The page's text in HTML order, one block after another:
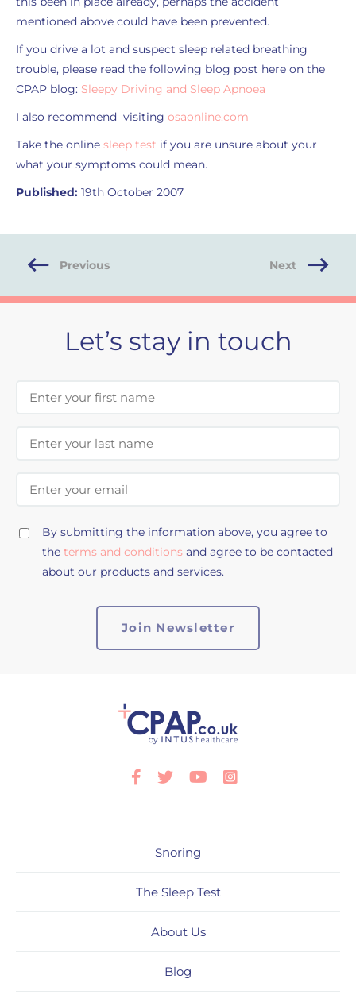
mentioned above could have been prevented.
If you drive a lot and suspect sleep related breathing
trouble, please read the following blog post here on the
CPAP blog: Sleepy Driving and Sleep Apnoea
I also recommend visiting osaonline.com
Take the online sleep test if you are unsure about your
what your symptoms could mean.
Published: 19th October 2007
Previous Next
Let’s stay in touch
By submitting the information above, you agree to
the terms and conditions and agree to be contacted
about our products and services.
Facebook
TwitterYoutube
Snoring
The Sleep Test
About Us
Blog